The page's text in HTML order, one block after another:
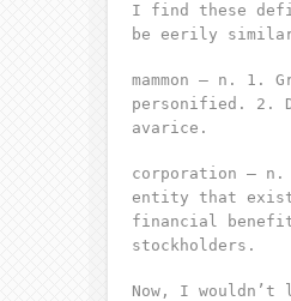
I find these
be eerily
mammon – n. 1.
personified. 2.
avarice.
corporation –
entity that
financial
stockholders.
Now, I wouldn’t